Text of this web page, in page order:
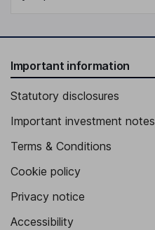
Important information
Statutory disclosures
Important investment notes
Terms & Conditions
Cookie policy
Privacy notice
Accessibility